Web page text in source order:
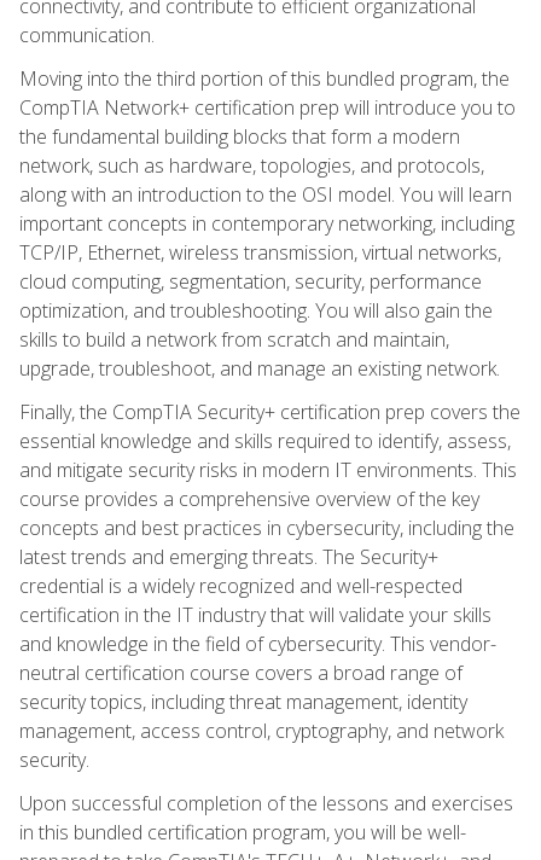
connectivity, and contribute to efficient organizational
communication.
Moving into the third portion of this bundled program, the
CompTIA Network+ certification prep will introduce you to
the fundamental building blocks that form a modern
network, such as hardware, topologies, and protocols,
along with an introduction to the OSI model. You will learn
important concepts in contemporary networking, including
TCP/IP, Ethernet, wireless transmission, virtual networks,
cloud computing, segmentation, security, performance
optimization, and troubleshooting. You will also gain the
skills to build a network from scratch and maintain,
upgrade, troubleshoot, and manage an existing network.
Finally, the CompTIA Security+ certification prep covers the
essential knowledge and skills required to identify, assess,
and mitigate security risks in modern IT environments. This
course provides a comprehensive overview of the key
concepts and best practices in cybersecurity, including the
latest trends and emerging threats. The Security+
credential is a widely recognized and well-respected
certification in the IT industry that will validate your skills
and knowledge in the field of cybersecurity. This vendor-
neutral certification course covers a broad range of
security topics, including threat management, identity
management, access control, cryptography, and network
security.
Upon successful completion of the lessons and exercises
in this bundled certification program, you will be well-